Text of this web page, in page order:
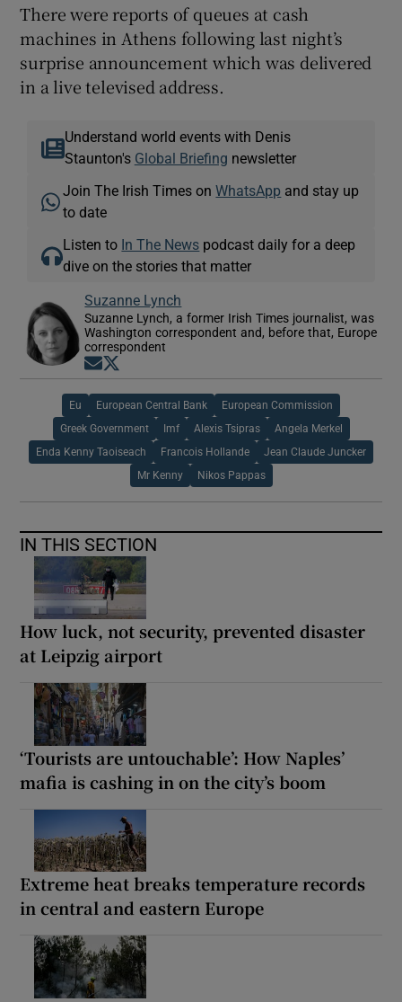
There were reports of queues at cash
machines in Athens following last night’s
surprise announcement which was delivered
in a live televised address.
Understand world events with Denis
Staunton's Global Briefing newsletter
Join The Irish Times onWhatsApp and stay up
to date
Listen to In The News podcast daily for a deep
dive on the stories that matter
Suzanne Lynch
Suzanne Lynch, a former Irish Times journalist, was
Washington correspondent and, before that, Europe
correspondent
Opens in new window
Eu European Central Bank European Commission
Greek Government Imf Alexis Tsipras Angela Merkel
Enda Kenny Taoiseach Francois Hollande Jean Claude Juncker
Mr Kenny Nikos Pappas
IN THIS SECTION
How luck, not security, prevented disaster
at Leipzig airport
‘Tourists are untouchable’: How Naples’
mafia is cashing in on the city’s boom
Extreme heat breaks temperature records
in central and eastern Europe